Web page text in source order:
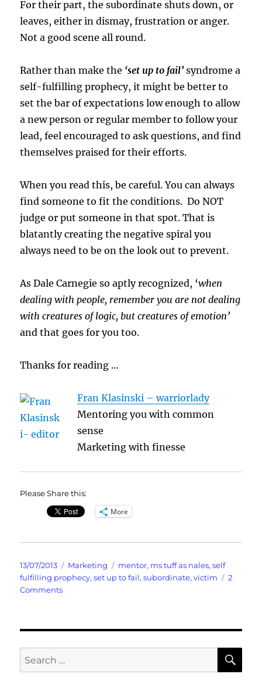
For their part, the subordinate shuts down, or
leaves, either in dismay, frustration or anger.
Not a good scene all round.
Rather than make the ‘set up to fail’ syndrome a
self-fulfilling prophecy, it might be better to
set the bar of expectations low enough to allow
a new person or regular member to follow your
lead, feel encouraged to ask questions, and find
themselves praised for their efforts.
When you read this, be careful. You can always
find someone to fit the conditions. Do NOT
judge or put someone in that spot. That is
blatantly creating the negative spiral you
always need to be on the look out to prevent.
As Dale Carnegie so aptly recognized, ‘when
dealing with people, remember you are not dealing
with creatures of logic, but creatures of emotion’
and that goes for you too.
Thanks for reading …
Fran Klasinski – warriorlady
Mentoring you with common
sense
Marketing with finesse
Please Share this:
More
Posted
on
13/07/2013 Categories
Marketing Tags
mentor, ms tuff as nales,self
fulfilling prophecy,set up to fail,subordinate,victim
2
Commentson
Set
Up
To
Search
for: